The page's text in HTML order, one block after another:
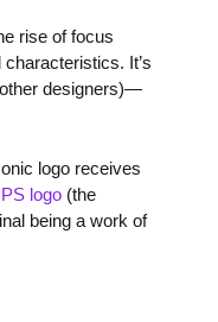
rise of focus
It’s
designers)—
logo receives
logo (the
being a work of